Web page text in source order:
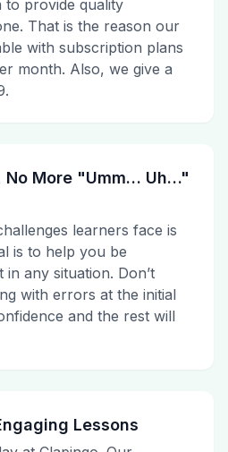
to provide quality
That is the reason our
with subscription plans
month. Also, we give a
No More "Umm… Uh…"
learners face is
is to help you be
any situation. Don’t
with errors at the initial
and the rest will
Lessons